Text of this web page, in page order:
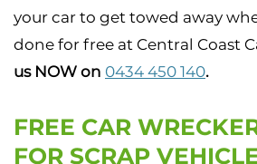
your car to get towed away
done for free at Central Coast
us NOW on 0434 450 140.
FREE CAR
FOR SCRAP